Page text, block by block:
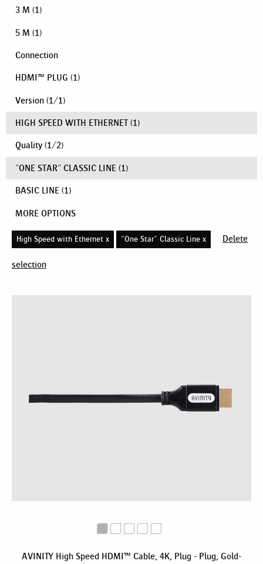
3 M (1)
5 M (1)
Connection
HDMI™ PLUG (1)
Version (1/1)
HIGH SPEED WITH ETHERNET (1)
Quality (1/2)
"ONE STAR" CLASSIC LINE (1)
BASIC LINE (1)
MORE OPTIONS
High Speed with Ethernet x "One Star" Classic Line x Delete
selection
AVINITY High Speed HDMI™ Cable, 4K, Plug - Plug, Gold-